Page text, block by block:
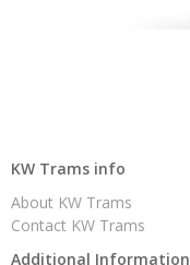
KW Trams info
About KW Trams
Contact KW Trams
Additional Information